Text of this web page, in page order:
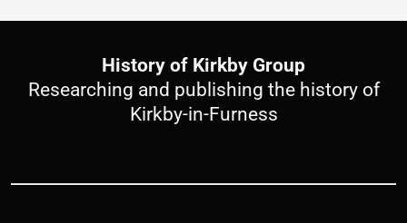
History of Kirkby Group
Researching and publishing the history of
Kirkby-in-Furness